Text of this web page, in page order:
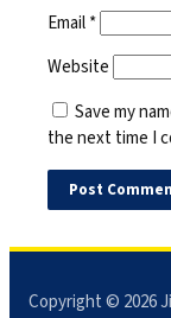
Email*
Website
Save my
the next time I
Copyright © 2026